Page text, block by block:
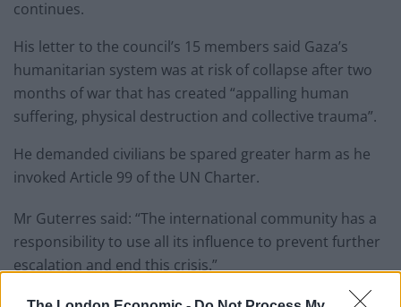
continues.
His letter to the council’s 15 members said Gaza’s
humanitarian system was at risk of collapse after two
months of war that has created “appalling human
suffering, physical destruction and collective trauma”.
He demanded civilians be spared greater harm as he
invoked Article 99 of the UN Charter.
Mr Guterres said: “The international community has a
responsibility to use all its influence to prevent further
escalation and end this crisis.”
A short draft resolution was circulated to council